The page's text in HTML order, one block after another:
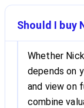
Should I buy
Whether
depends on
and view on
combine